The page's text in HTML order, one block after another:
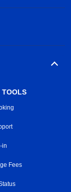
TOOLS
in
Fees